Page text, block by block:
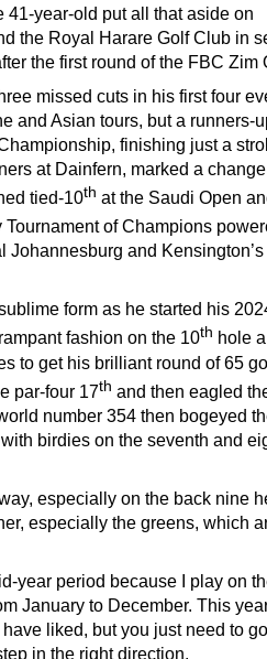
41-year-old put all that aside on
the Royal Harare Golf Club in
the first round of the FBC Zim
missed cuts in his first four
and Asian tours, but a runners-
finishing just a
at Dainfern, marked a
tied-10th at the Saudi Open
Tournament of Champions
Johannesburg and
form as he started his
fashion on the 10th hole
to get his brilliant round of 65
par-four 17th and then eagled
number 354 then bogeyed
birdies on the seventh and
especially on the back nine
especially the greens, which
year period because I play on
January to December. This
liked, but you just need to
in the right direction.